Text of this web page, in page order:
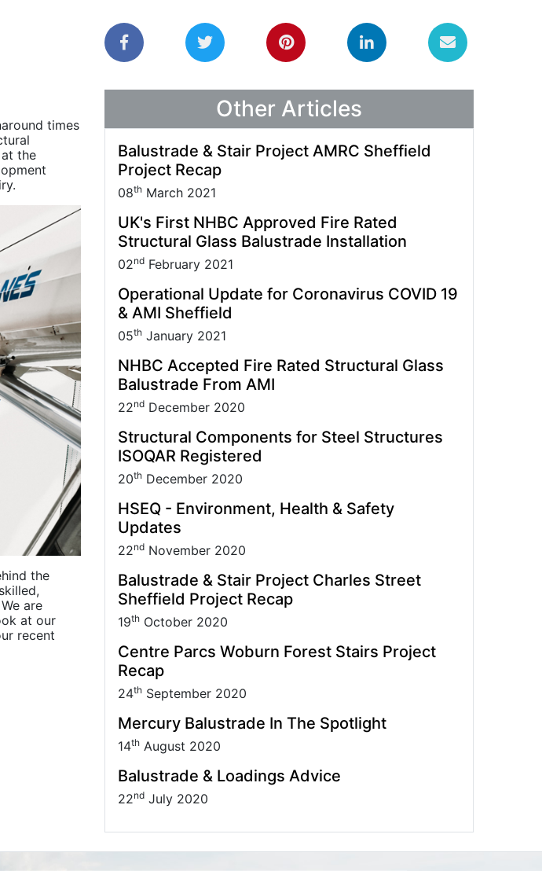
times
the
the
are
at our
recent
Other Articles
Balustrade & Stair Project AMRC Sheffield
Project Recap
08th March 2021
UK's First NHBC Approved Fire Rated
Structural Glass Balustrade Installation
02nd February 2021
Operational Update for Coronavirus COVID 19
& AMI Sheffield
05th January 2021
NHBC Accepted Fire Rated Structural Glass
Balustrade From AMI
22nd December 2020
Structural Components for Steel Structures
ISOQAR Registered
20th December 2020
HSEQ - Environment, Health & Safety
Updates
22nd November 2020
Balustrade & Stair Project Charles Street
Sheffield Project Recap
19th October 2020
Centre Parcs Woburn Forest Stairs Project
Recap
24th September 2020
Mercury Balustrade In The Spotlight
14th August 2020
Balustrade & Loadings Advice
22nd July 2020